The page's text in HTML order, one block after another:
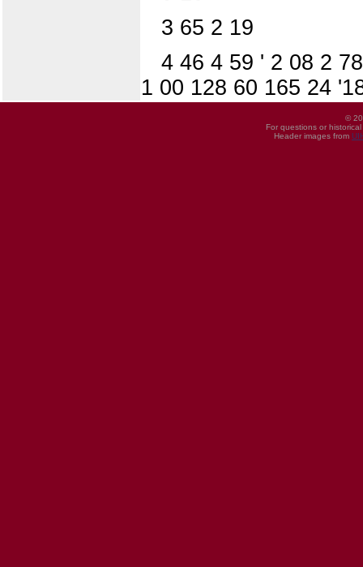
3 65 2 19
4 46 4 59 ' 2 08 2
1 00 128 60 165 24
©
For questions or
Header images from